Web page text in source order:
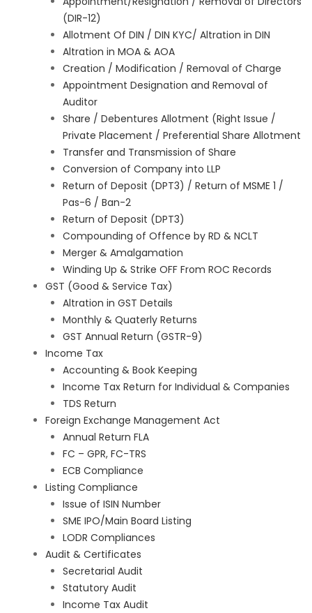
(DIR-12)
Allotment Of DIN / DIN KYC/ Altration in DIN
Altration in MOA & AOA
Creation / Modification / Removal of Charge
Appointment Designation and Removal of
Auditor
Share / Debentures Allotment (Right Issue /
Private Placement / Preferential Share Allotment
Transfer and Transmission of Share
Conversion of Company into LLP
Return of Deposit (DPT3) / Return of MSME 1 /
Pas-6 / Ban-2
Return of Deposit (DPT3)
Compounding of Offence by RD & NCLT
Merger & Amalgamation
Winding Up & Strike OFF From ROC Records
GST (Good & Service Tax)
Altration in GST Details
Monthly & Quaterly Returns
GST Annual Return (GSTR-9)
Income Tax
Accounting & Book Keeping
Income Tax Return for Individual & Companies
TDS Return
Foreign Exchange Management Act
Annual Return FLA
FC – GPR, FC-TRS
ECB Compliance
Listing Compliance
Issue of ISIN Number
SME IPO/Main Board Listing
LODR Compliances
Audit & Certificates
Secretarial Audit
Statutory Audit
Income Tax Audit